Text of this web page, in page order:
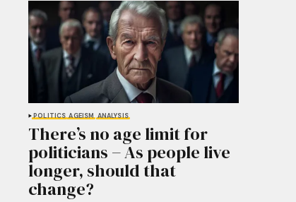
POLITICS AGEISM ANALYSIS
There’s no age limit for
politicians − As people live
longer, should that
change?